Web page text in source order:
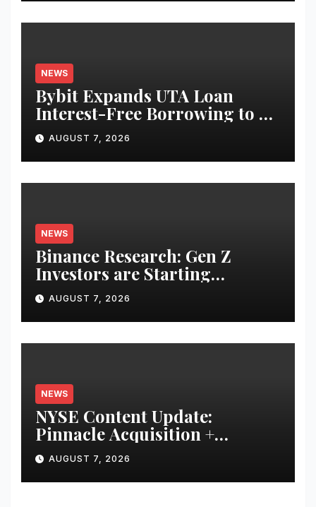
NEWS
Bybit Expands UTA Loan
Interest-Free Borrowing to 24
Assets, Empowering More
Capital-Efficient Trading
AUGUST 7, 2026
NEWS
Binance Research: Gen Z
Investors are Starting
Younger and Showing Greater
Financial Discipline
AUGUST 7, 2026
NEWS
NYSE Content Update:
Pinnacle Acquisition +
Ticketplus to Debut for Trade
AUGUST 7, 2026